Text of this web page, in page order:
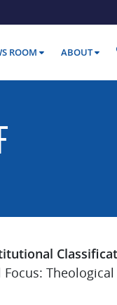
ROOM ABOUT
Focus: